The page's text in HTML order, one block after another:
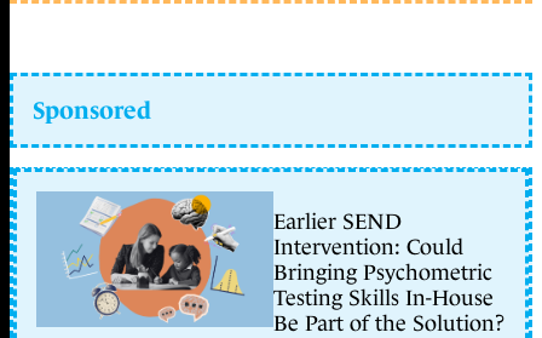
Sponsored
Earlier SEND
Intervention: Could
Bringing Psychometric
Testing Skills In-House
Be Part of the Solution?